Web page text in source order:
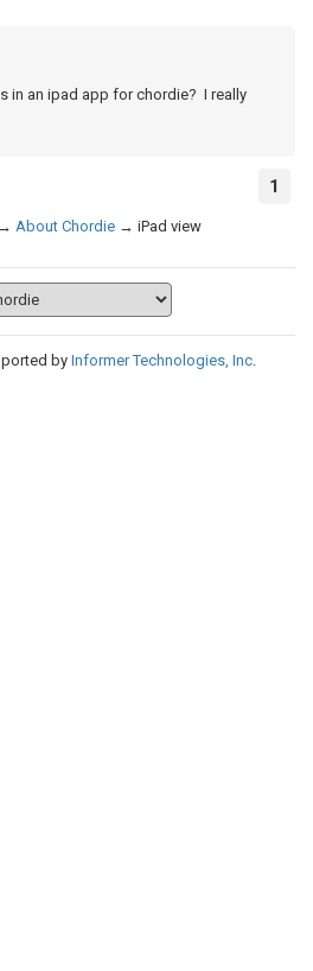
in an ipad app for chordie? I really
1
→ About Chordie → iPad view
byInformer Technologies, Inc.